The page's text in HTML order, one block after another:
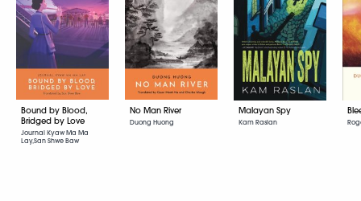
Bound by Blood,
Bridged by Love
Journal Kyaw Ma Ma
Lay,San Shwe Baw
No Man River
Duong Huong
Malayan Spy
Kam Raslan